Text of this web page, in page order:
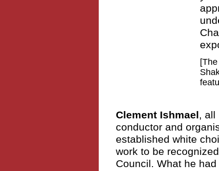
Clement Ishmael, all
conductor and
established white
work to be
Council. What he